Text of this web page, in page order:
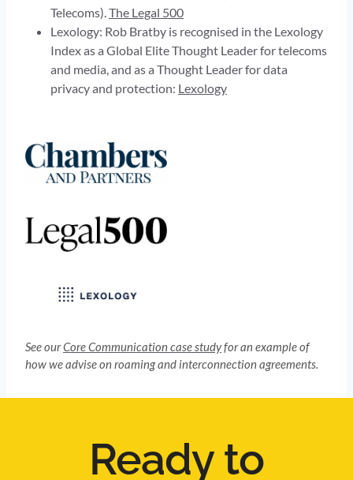
Telecoms).The Legal 500
Lexology: Rob Bratby is recognised in the Lexology
Index as a Global Elite Thought Leader for telecoms
and media, and as a Thought Leader for data
privacy and protection: Lexology
See ourCore Communication case studyfor an example of
how we advise on roaming and interconnection agreements.
Ready to